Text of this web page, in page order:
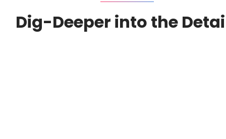
Dig-Deeper into the